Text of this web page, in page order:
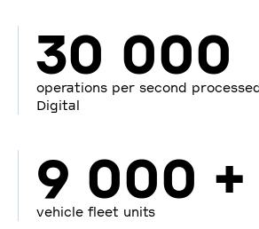
30 000
operations per second
Digital
9 000 +
vehicle fleet units